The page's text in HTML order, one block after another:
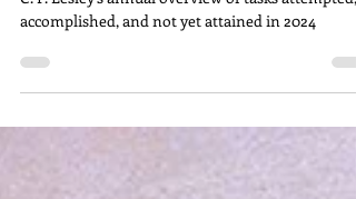
The Annual Overview, 2024
C. P. Lesley's annual overview of tasks attempted,